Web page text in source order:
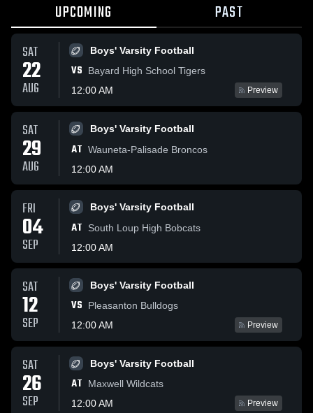
UPCOMING PAST
SAT
22
AUG
Boys' Varsity Football
VS
Bayard High School Tigers
12:00 AM
Preview
SAT
29
AUG
Boys' Varsity Football
AT Wauneta-Palisade Broncos
12:00 AM
FRI
04
SEP
Boys' Varsity Football
AT
South Loup High Bobcats
12:00 AM
SAT
12
SEP
Boys' Varsity Football
VS
Pleasanton Bulldogs
12:00 AM
Preview
SAT
26
SEP
Boys' Varsity Football
AT
Maxwell Wildcats
12:00 AM
Preview